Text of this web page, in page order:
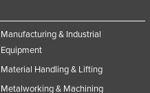
Manufacturing & Industrial
Equipment
Material Handling & Lifting
Metalworking & Machining